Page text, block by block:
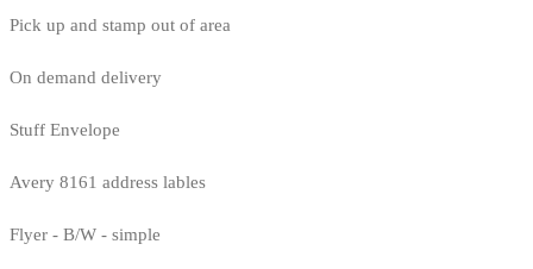
Pick up and stamp out of area
On demand delivery
Stuff Envelope
Avery 8161 address lables
Flyer - B/W - simple